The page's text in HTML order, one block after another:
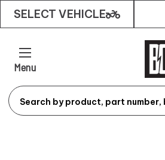
SELECT VEHICLEtwo_wheeler
Menu